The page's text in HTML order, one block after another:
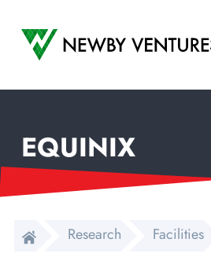
Newby Ventures
EQUINIX
Research Facilities